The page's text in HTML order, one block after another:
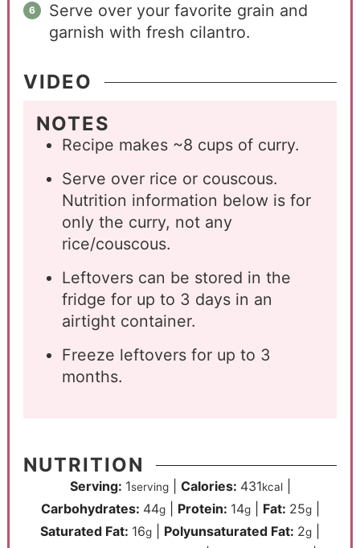
Serve over your favorite grain and
garnish with fresh cilantro.
VIDEO
NOTES
Recipe makes ~8 cups of curry.
Serve over rice or couscous.
Nutrition information below is for
only the curry, not any
rice/couscous.
Leftovers can be stored in the
fridge for up to 3 days in an
airtight container.
Freeze leftovers for up to 3
months.
NUTRITION
Serving: 1serving| Calories: 431kcal|
Carbohydrates: 44g| Protein: 14g| Fat: 25g|
Saturated Fat: 16g Polyunsaturated Fat: 2g